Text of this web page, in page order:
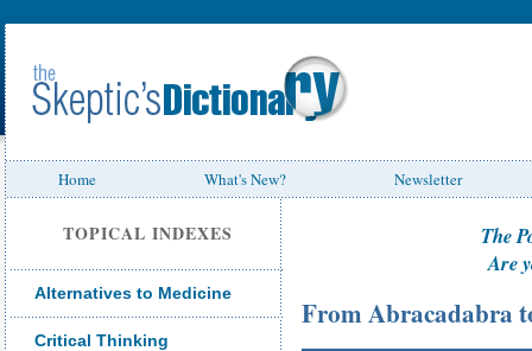
Home What's New? Newsletter
TOPICAL INDEXES
Alternatives to Medicine
Critical Thinking
The
Are
From Abracadabra